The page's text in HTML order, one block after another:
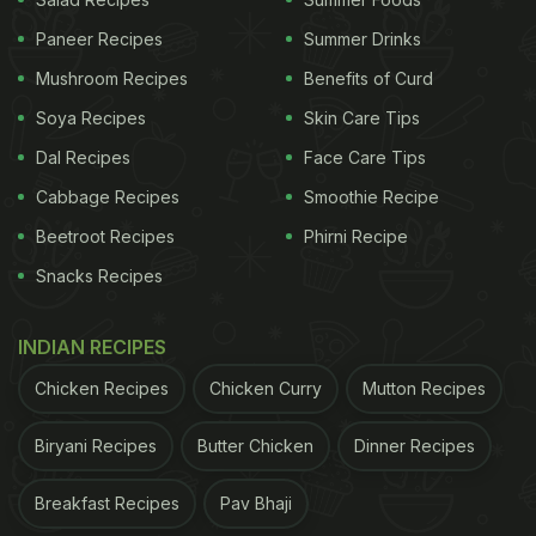
Make Kale Chane Ka Khatta:
'Khatta' in Hindi refers to sour - meaning sour taste
with amchoor powder to get the flavour. Now,
without further ado, let's take a look at the recipe.
methi, dalchini, black cardamom and hing to it. To
well.
Paneer Recipes
Mushroom Recipes
Soya Recipes
Dal Recipes
Cabbage Recipes
Beetroot Recipes
Snacks Recipes
Summer Drinks
Benefits of Curd
Skin Care Tips
Face Care Tips
Smoothie Recipe
Phirni Recipe
INDIAN RECIPES
Chicken Recipes Chicken Curry Mutton Recipes
Biryani Recipes Butter Chicken Dinner Recipes
Breakfast Recipes Pav Bhaji